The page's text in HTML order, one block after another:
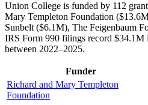
Union College is funded by 112
Mary Templeton Foundation
Sunbelt ($6.1M), The Feigenbaum
IRS Form 990 filings record $34.1M
between 2022–2025.
Funder
Richard and Mary Templeton
Foundation